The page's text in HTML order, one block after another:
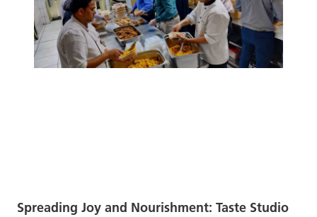
Spreading Joy and Nourishment: Taste Studio